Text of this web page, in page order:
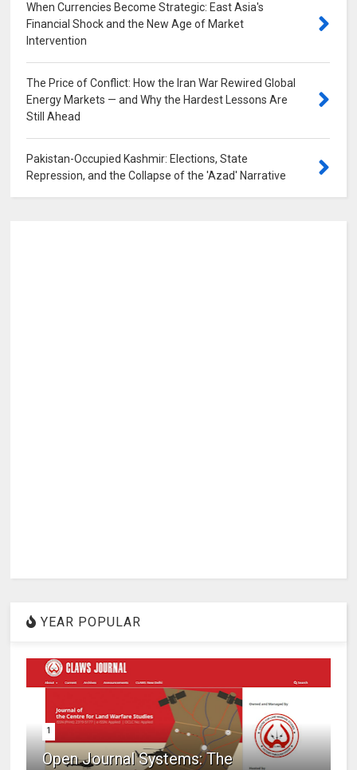
When Currencies Become Strategic: East Asia's
Financial Shock and the New Age of Market
Intervention
The Price of Conflict: How the Iran War Rewired Global
Energy Markets — and Why the Hardest Lessons Are
Still Ahead
Pakistan-Occupied Kashmir: Elections, State
Repression, and the Collapse of the 'Azad' Narrative
YEAR POPULAR
1
Open Journal Systems: The